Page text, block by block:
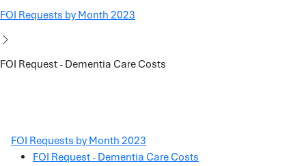
FOI Requests by Month 2023
FOI Request - Dementia Care Costs
FOI Requests by Month 2023
FOI Request - Dementia Care Costs